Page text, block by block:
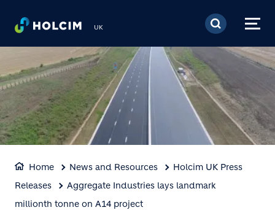
Skip to main content
UK
Home News and Resources
Holcim UK Press
Releases
Aggregate Industries lays landmark
millionth tonne on A14 project